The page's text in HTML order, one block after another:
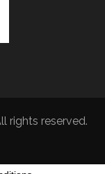
rights reserved.